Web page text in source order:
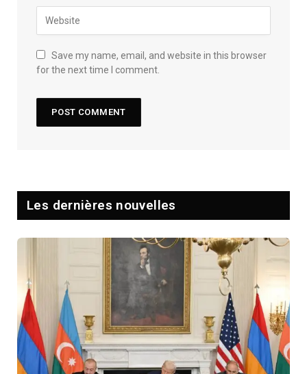
Save my name, email, and website in this browser
for the next time I comment.
Les dernières nouvelles